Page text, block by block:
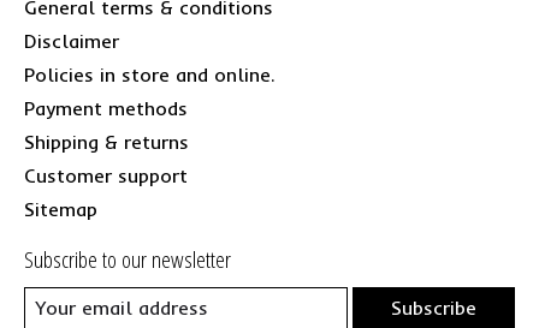
General terms & conditions
Disclaimer
Policies in store and online.
Payment methods
Shipping & returns
Customer support
Sitemap
Subscribe to our newsletter
Subscribe